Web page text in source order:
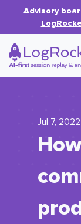
Advisory
Jul 7,